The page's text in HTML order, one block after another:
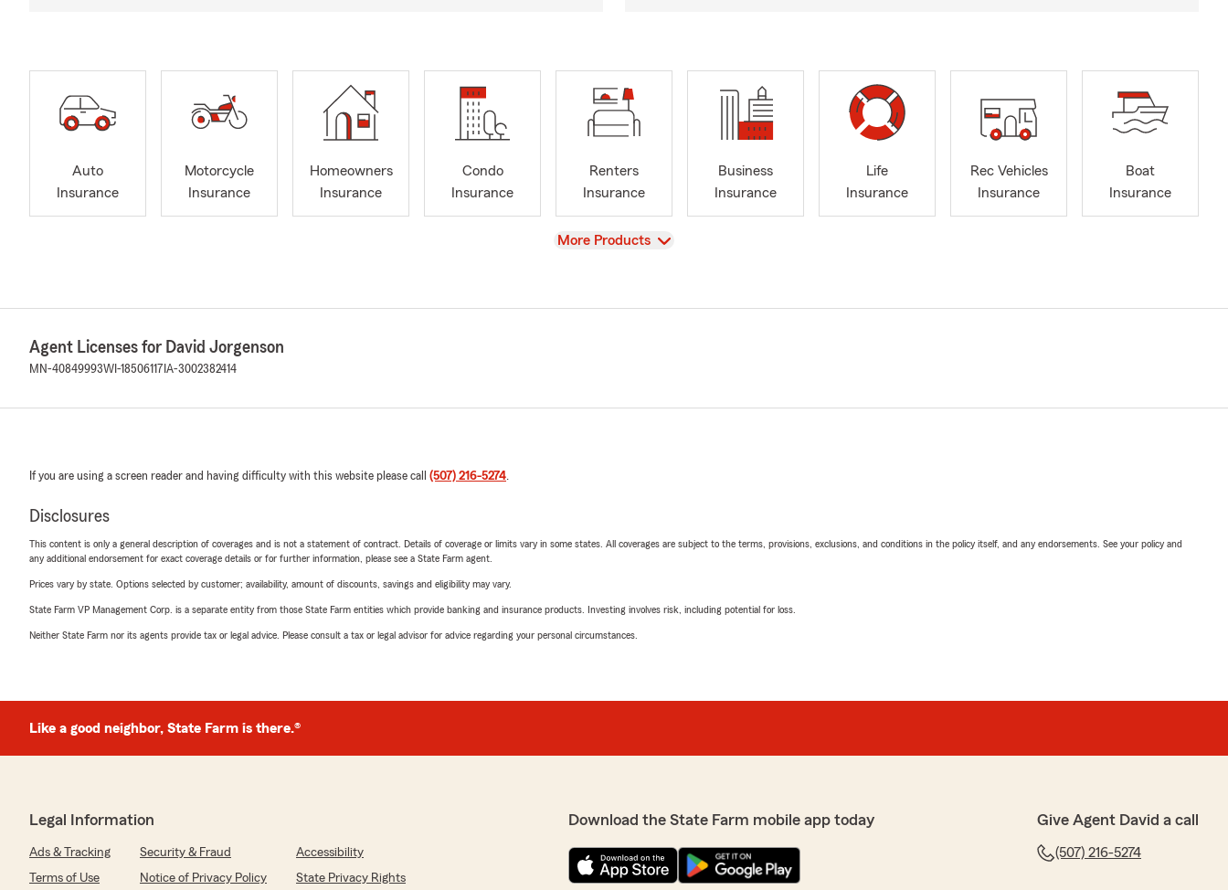
Auto
Insurance
Motorcycle
Insurance
Homeowners
Insurance
Condo
Insurance
Renters
Insurance
Business
Insurance
Life
Insurance
Rec Vehicles
Insurance
Boat
Insurance
View
More Products
Agent Licenses for David Jorgenson
MN-40849993WI-18506117 IA-3002382414
If you are using a screen reader and having difficulty with this website please call (507) 216-5274.
Disclosures
This content is only a general description of coverages and is not a statement of contract. Details of coverage or limits vary in some states. All coverages are subject to the terms, provisions, exclusions, and conditions in the policy itself, and any endorsements. See your policy and
any additional endorsement for exact coverage details or for further information, please see a State Farm agent.
Prices vary by state. Options selected by customer; availability, amount of discounts, savings and eligibility may vary.
State Farm VP Management Corp. is a separate entity from those State Farm entities which provide banking and insurance products. Investing involves risk, including potential for loss.
Neither State Farm nor its agents provide tax or legal advice. Please consult a tax or legal advisor for advice regarding your personal circumstances.
Like a good neighbor, State Farm is there.®
Legal Information
Ads & Tracking Security & Fraud
Accessibility
Terms of Use
Notice of Privacy Policy State Privacy Rights
Download the State Farm mobile app today Give Agent David a call
(507) 216-5274